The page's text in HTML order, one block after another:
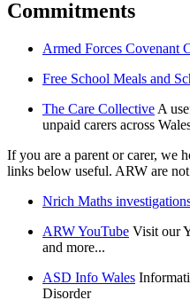
Commitments
Armed Forces Covenant
Free School Meals and
The Care Collective A
unpaid carers across
If you are a parent or carer, we
links below useful. ARW are
Nrich Maths
ARW YouTube Visit our
and more...
ASD Info Wales
Disorder